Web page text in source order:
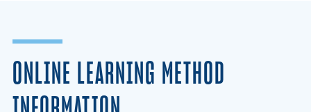
ONLINE LEARNING METHOD